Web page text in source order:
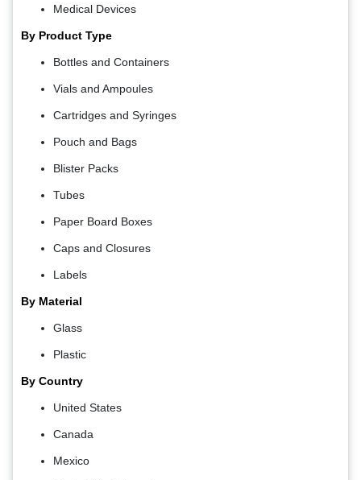
Medical Devices
By Product Type
Bottles and Containers
Vials and Ampoules
Cartridges and Syringes
Pouch and Bags
Blister Packs
Tubes
Paper Board Boxes
Caps and Closures
Labels
By Material
Glass
Plastic
By Country
United States
Canada
Mexico